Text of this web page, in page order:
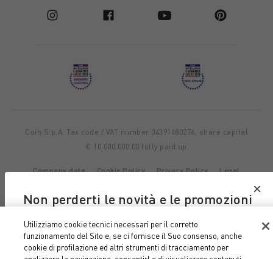
Non perderti le novità e le promozioni
Iscriviti alla nostra newsletter
Coin S.p.A. Tax code / VAT number 04391480276, share capital
€ 10.000.000,00 fully paid up
Company data Cookie Policy Privacy Policy
Legal
Utilizziamo cookie tecnici necessari per il corretto
funzionamento del Sito e, se ci fornisce il Suo consenso, anche
cookie di profilazione ed altri strumenti di tracciamento per